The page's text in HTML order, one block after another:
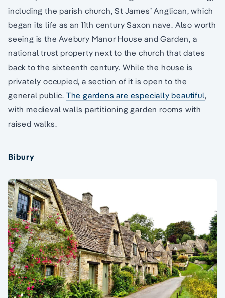
including the parish church, St James’ Anglican, which
began its life as an 11th century Saxon nave. Also worth
seeing is the Avebury Manor House and Garden, a
national trust property next to the church that dates
back to the sixteenth century. While the house is
privately occupied, a section of it is open to the
general public. The gardens are especially beautiful,
with medieval walls partitioning garden rooms with
raised walks.
Bibury